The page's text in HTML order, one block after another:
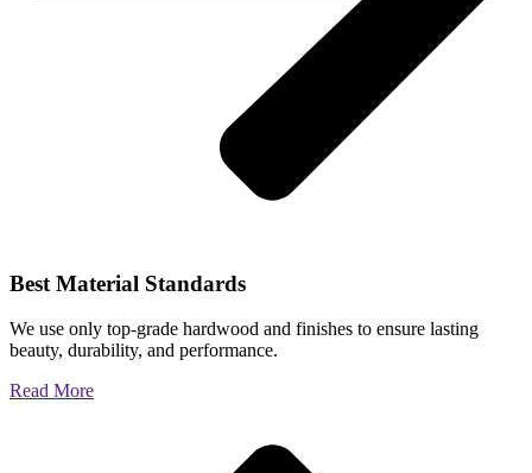
Best Material Standards
We use only top-grade hardwood and finishes to ensure lasting
beauty, durability, and performance.
Read More